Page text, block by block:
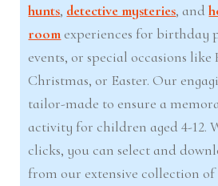
hunts, detective mysteries, and
room experiences for birthday
events, or special occasions like
Christmas, or Easter. Our
tailor-made to ensure a
activity for children aged 4-12.
clicks, you can select and
from our extensive collection